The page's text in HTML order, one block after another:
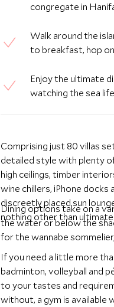
congregate in
Walk around the
to breakfast, hop
Enjoy the ultimate
watching the sea
Comprising just 80 villas
detailed style with plenty
high ceilings, timber
wine chillers, iPhone
discreetly placed sun
nothing other than
Dining options take on a
the water or below the
for the wannabe
If you need a little more
badminton, volleyball and
to your tastes and
without, a gym is available